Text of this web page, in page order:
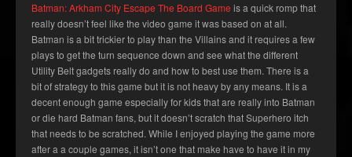
Batman: Arkham City Escape The Board Game is a quick romp that
really doesn’t feel like the video game it was based on at all.
Batman is a bit trickier to play than the Villains and it requires a few
plays to get the turn sequence down and see what the different
Utility Belt gadgets really do and how to best use them. There is a
bit of strategy to this game but it is not heavy by any means. It is a
decent enough game especially for kids that are really into Batman
or die hard Batman fans, but it doesn’t scratch that Superhero itch
that needs to be scratched. While I enjoyed playing the game more
after a a couple games, it isn’t one that make have to have it in my